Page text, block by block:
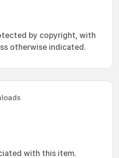
by copyright, with
otherwise indicated.
with this item.